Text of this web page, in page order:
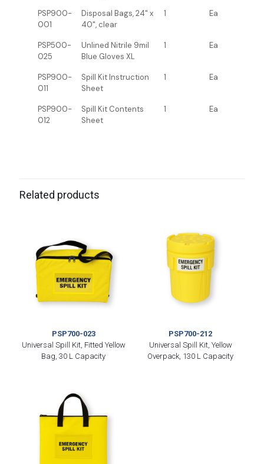
PSP900-
001
Disposal Bags, 24" x
40", clear
1 Ea
PSP500-
025
Unlined Nitrile 9mil
Blue Gloves XL
1 Ea
PSP900-
011
Spill Kit Instruction
Sheet
1 Ea
PSP900-
012
Spill Kit Contents
Sheet
1 Ea
Related products
PSP700-023
Universal Spill Kit, Fitted Yellow
Bag, 30 L Capacity
PSP700-212
Universal Spill Kit, Yellow
Overpack, 130 L Capacity